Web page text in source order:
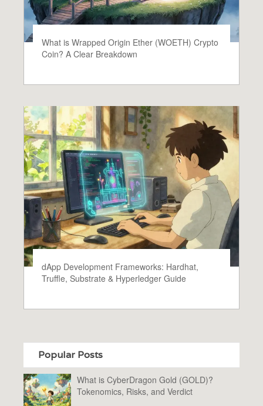
What is Wrapped Origin Ether (WOETH) Crypto
Coin? A Clear Breakdown
dApp Development Frameworks: Hardhat,
Truffle, Substrate & Hyperledger Guide
Popular Posts
What is CyberDragon Gold (GOLD)?
Tokenomics, Risks, and Verdict